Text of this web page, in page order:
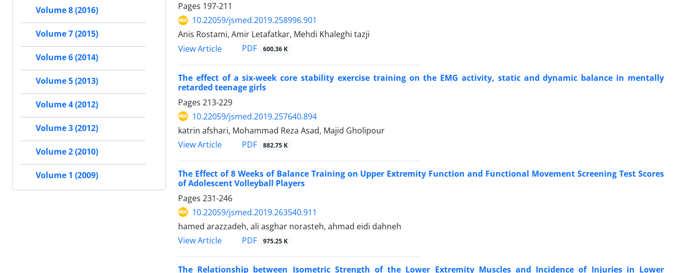
Pages 197-211
10.22059/jsmed.2019.258996.901
Anis Rostami, Amir Letafatkar, Mehdi Khaleghi tazji
View Article
PDF 600.36 K
The effect of a six-week core stability exercise training on the EMG activity, static and dynamic balance in mentally
retarded teenage girls
Pages 213-229
10.22059/jsmed.2019.257640.894
katrin afshari, Mohammad Reza Asad, Majid Gholipour
View Article
PDF 882.75 K
The Effect of 8 Weeks of Balance Training on Upper Extremity Function and Functional Movement Screening Test Scores
of Adolescent Volleyball Players
Pages 231-246
10.22059/jsmed.2019.263540.911
hamed arazzadeh, ali asghar norasteh, ahmad eidi dahneh
View Article
PDF 975.25 K
The Relationship between Isometric Strength of the Lower Extremity Muscles and Incidence of Injuries in Lower
Volume 8 (2016)
Volume 7 (2015)
Volume 6 (2014)
Volume 5 (2013)
Volume 4 (2012)
Volume 3 (2012)
Volume 2 (2010)
Volume 1 (2009)